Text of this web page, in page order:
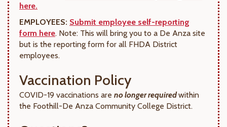
here.
EMPLOYEES: Submit employee self-reporting
form here. Note: This will bring you to a De Anza site
but is the reporting form for all FHDA District
employees.
Vaccination Policy
COVID-19 vaccinations are no longer requiredwithin
the Foothill-De Anza Community College District.